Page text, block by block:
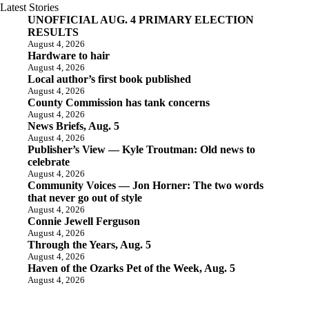
Latest Stories
UNOFFICIAL AUG. 4 PRIMARY ELECTION
RESULTS
August 4, 2026
Hardware to hair
August 4, 2026
Local author’s first book published
August 4, 2026
County Commission has tank concerns
August 4, 2026
News Briefs, Aug. 5
August 4, 2026
Publisher’s View — Kyle Troutman: Old news to
celebrate
August 4, 2026
Community Voices — Jon Horner: The two words
that never go out of style
August 4, 2026
Connie Jewell Ferguson
August 4, 2026
Through the Years, Aug. 5
August 4, 2026
Haven of the Ozarks Pet of the Week, Aug. 5
August 4, 2026